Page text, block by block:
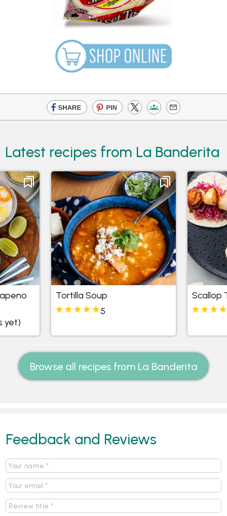
Latest recipes from La Banderita
yet)
Tortilla Soup
5
Scallop
Browse all recipes from La Banderita
Feedback and Reviews